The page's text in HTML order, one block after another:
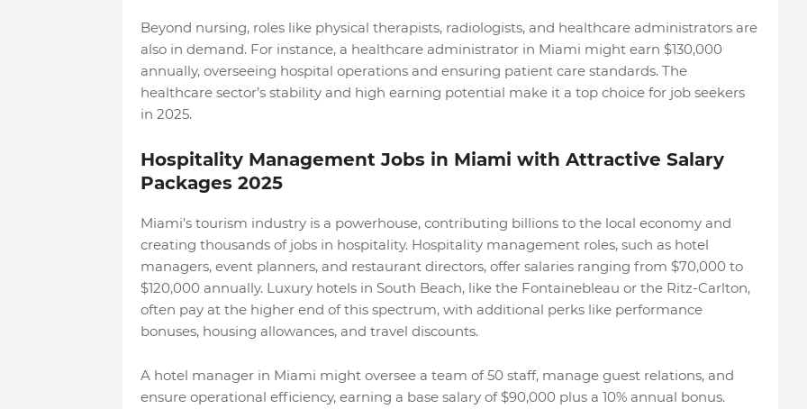
Beyond nursing, roles like physical therapists, radiologists, and healthcare administrators are
also in demand. For instance, a healthcare administrator in Miami might earn $130,000
annually, overseeing hospital operations and ensuring patient care standards. The
healthcare sector’s stability and high earning potential make it a top choice for job seekers
in 2025.
Hospitality Management Jobs in Miami with Attractive Salary
Packages 2025
Miami’s tourism industry is a powerhouse, contributing billions to the local economy and
creating thousands of jobs in hospitality. Hospitality management roles, such as hotel
managers, event planners, and restaurant directors, offer salaries ranging from $70,000 to
$120,000 annually. Luxury hotels in South Beach, like the Fontainebleau or the Ritz-Carlton,
often pay at the higher end of this spectrum, with additional perks like performance
bonuses, housing allowances, and travel discounts.
A hotel manager in Miami might oversee a team of 50 staff, manage guest relations, and
ensure operational efficiency, earning a base salary of $90,000 plus a 10% annual bonus.